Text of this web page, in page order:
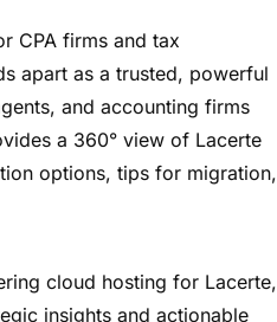
CPA firms and tax
apart as a trusted, powerful
and accounting firms
a 360° view of Lacerte
options, tips for migration,
cloud hosting for Lacerte,
insights and actionable